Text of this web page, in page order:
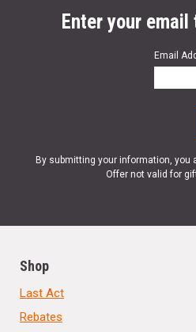
Enter your
Email
By submitting your information, you
Offer not valid for
Shop
Last Act
Rebates